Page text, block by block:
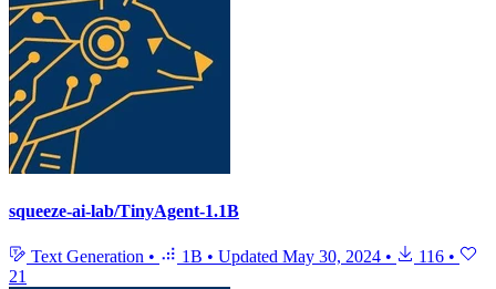
squeeze-ai-lab/TinyAgent-1.1B
Text Generation • 1B • Updated May 30, 2024 • 116 •
21